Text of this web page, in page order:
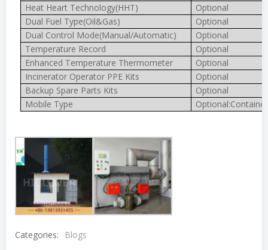
Heat Heart Technology(HHT)
Optional
Dual Fuel Type(Oil&Gas)
Optional
Dual Control Mode(Manual/Automatic)
Optional
Temperature Record
Optional
Enhanced Temperature Thermometer
Optional
Incinerator Operator PPE Kits
Optional
Backup Spare Parts Kits
Optional
Mobile Type
Categories: Blogs